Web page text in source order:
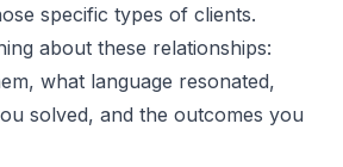
specific types of clients.
about these relationships:
what language resonated,
solved, and the outcomes you